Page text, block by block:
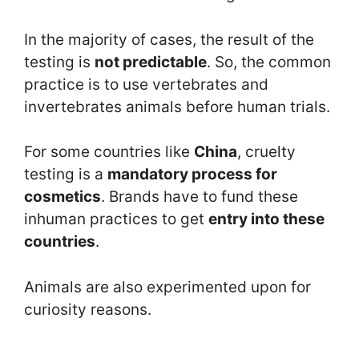
In the majority of cases, the result of the
testing is not predictable. So, the common
practice is to use vertebrates and
invertebrates animals before human trials.
For some countries like China, cruelty
testing is a mandatory process for
cosmetics. Brands have to fund these
inhuman practices to get entry into these
countries.
Animals are also experimented upon for
curiosity reasons.